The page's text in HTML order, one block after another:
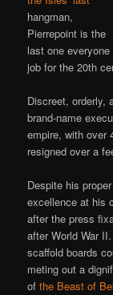
hangman,
Pierrepoint is the
last one
job for the 20th
Discreet, orderly,
brand-name
empire, with over
resigned over a
Despite his
excellence at his
after the press
after World War
scaffold boards
meting out a
ofthe Beast of